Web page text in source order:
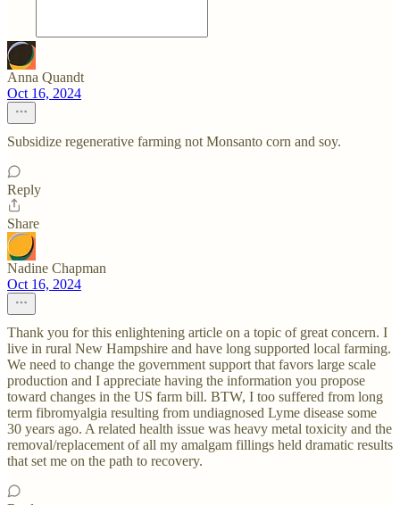
Anna Quandt
Oct 16, 2024
Subsidize regenerative farming not Monsanto corn and soy.
Reply
Share
Nadine Chapman
Oct 16, 2024
Thank you for this enlightening article on a topic of great concern. I
live in rural New Hampshire and have long supported local farming.
We need to change the government support that favors large scale
production and I appreciate having the information you propose
toward changes in the US farm bill. BTW, I too suffered from long
term fibromyalgia resulting from undiagnosed Lyme disease some
30 years ago. A related health issue was heavy metal toxicity and the
removal/replacement of all my amalgam fillings held dramatic results
that set me on the path to recovery.